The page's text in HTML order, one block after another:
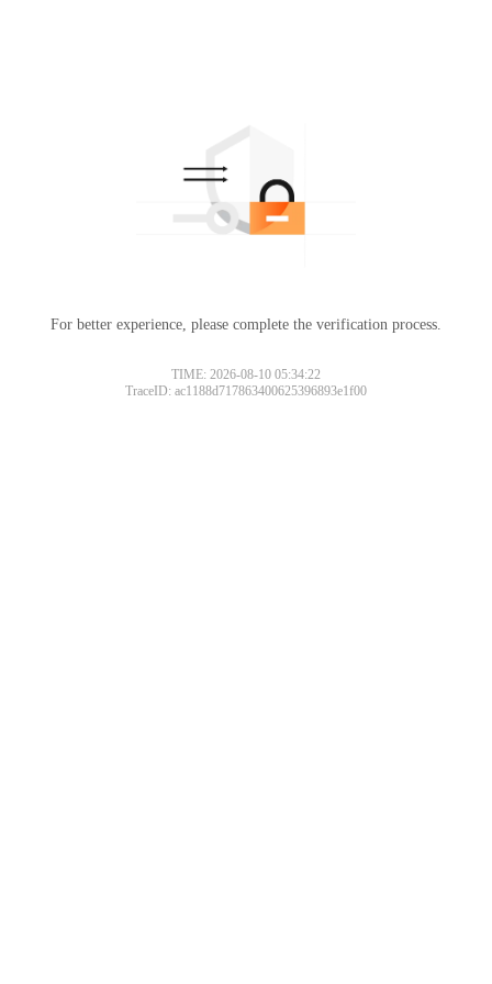
For better experience, please complete the verification process.
TIME: 2026-08-10 05:34:22
TraceID: ac1188d717863400625396893e1f00